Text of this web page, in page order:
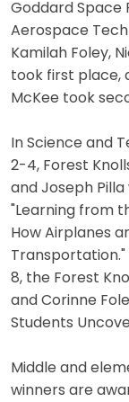
Goddard Space
Aerospace
Kamilah Foley,
took first place,
McKee took
In Science and
2-4, Forest
and Joseph
"Learning from
How Airplanes
8, the Forest
and Corinne
Students
Middle and
winners are